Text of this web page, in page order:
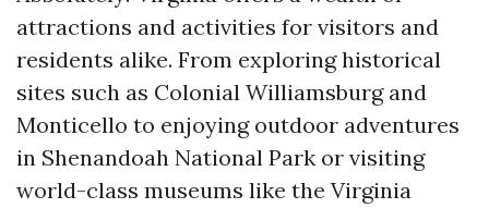
attractions and activities for visitors and
residents alike. From exploring historical
sites such as Colonial Williamsburg and
Monticello to enjoying outdoor adventures
in Shenandoah National Park or visiting
world-class museums like the Virginia